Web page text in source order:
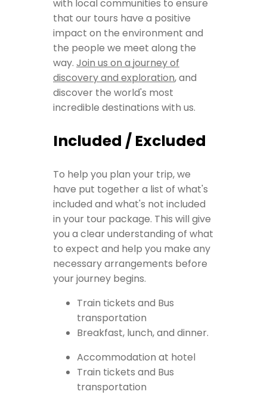
with local communities to ensure
that our tours have a positive
impact on the environment and
the people we meet along the
way. Join us on a journey of
discovery and exploration, and
discover the world's most
incredible destinations with us.
Included / Excluded
To help you plan your trip, we
have put together a list of what's
included and what's not included
in your tour package. This will give
you a clear understanding of what
to expect and help you make any
necessary arrangements before
your journey begins.
Train tickets and Bus
transportation
Breakfast, lunch, and dinner.
Accommodation at hotel
Train tickets and Bus
transportation